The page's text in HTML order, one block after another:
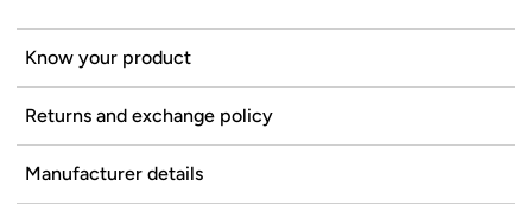
Know your product
Returns and exchange policy
Manufacturer details